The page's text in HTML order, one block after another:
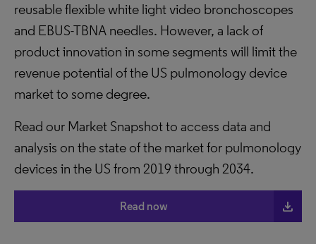
reusable flexible white light video bronchoscopes
and EBUS-TBNA needles. However, a lack of
product innovation in some segments will limit the
revenue potential of the US pulmonology device
market to some degree.
Read our Market Snapshot to access data and
analysis on the state of the market for pulmonology
devices in the US from 2019 through 2034.
Read now file_download